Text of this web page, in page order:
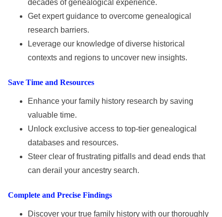
decades of genealogical experience.
Get expert guidance to overcome genealogical
research barriers.
Leverage our knowledge of diverse historical
contexts and regions to uncover new insights.
Save Time and Resources
Enhance your family history research by saving
valuable time.
Unlock exclusive access to top-tier genealogical
databases and resources.
Steer clear of frustrating pitfalls and dead ends that
can derail your ancestry search.
Complete and Precise Findings
Discover your true family history with our thoroughly